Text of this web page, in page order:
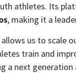
athletes. Its
, making it a
us to scale
train and
a next